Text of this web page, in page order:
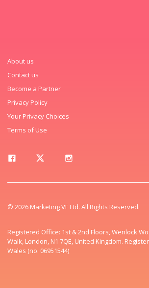
About us
Contact us
Become a Partner
Privacy Policy
Your Privacy Choices
Terms of Use
© 2026 Marketing VF Ltd. All Rights Reserved.
Registered Office: 1st & 2nd Floors, Wenlock
Walk, London, N1 7QE, United Kingdom.
Wales (no. 06951544)